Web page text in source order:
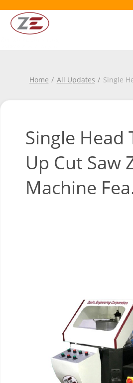
Home All Updates Single
Single Head
Up Cut Saw
Machine